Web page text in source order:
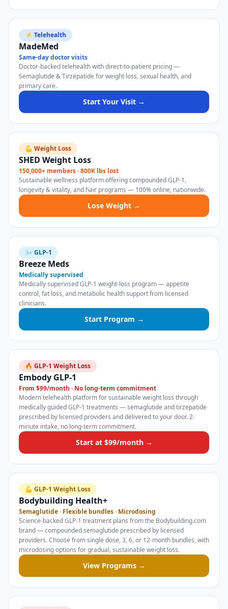
⚡ Telehealth
MadeMed
Same-day doctor visits
Doctor-backed telehealth with direct-to-patient pricing —
Semaglutide & Tirzepatide for weight loss, sexual health, and
primary care.
Start Your Visit →
💪 Weight Loss
SHED Weight Loss
150,000+ members · 800K lbs lost
Sustainable wellness platform offering compounded GLP-1,
longevity & vitality, and hair programs — 100% online, nationwide.
Lose Weight →
🌬️ GLP-1
Breeze Meds
Medically supervised
Medically supervised GLP-1 weight-loss program — appetite
control, fat loss, and metabolic health support from licensed
clinicians.
Start Program →
🔥 GLP-1 Weight Loss
Embody GLP-1
From $99/month · No long-term commitment
Modern telehealth platform for sustainable weight loss through
medically guided GLP-1 treatments — semaglutide and tirzepatide
prescribed by licensed providers and delivered to your door. 2-
minute intake, no long-term commitment.
Start at $99/month →
💪 GLP-1 Weight Loss
Bodybuilding Health+
Semaglutide · Flexible bundles · Microdosing
Science-backed GLP-1 treatment plans from the Bodybuilding.com
brand — compounded semaglutide prescribed by licensed
providers. Choose from single dose, 3, 6, or 12-month bundles, with
microdosing options for gradual, sustainable weight loss.
View Programs →